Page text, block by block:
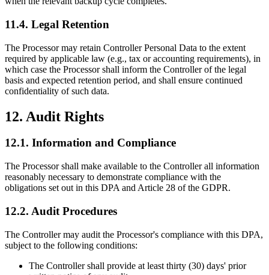
11.4. Legal Retention
The Processor may retain Controller Personal Data to the extent
required by applicable law (e.g., tax or accounting requirements), in
which case the Processor shall inform the Controller of the legal
basis and expected retention period, and shall ensure continued
confidentiality of such data.
12. Audit Rights
12.1. Information and Compliance
The Processor shall make available to the Controller all information
reasonably necessary to demonstrate compliance with the
obligations set out in this DPA and Article 28 of the GDPR.
12.2. Audit Procedures
The Controller may audit the Processor's compliance with this DPA,
subject to the following conditions:
The Controller shall provide at least thirty (30) days' prior